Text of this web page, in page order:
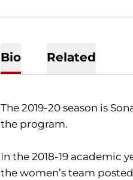
Bio Related
The 2019-20 season is
the program.
In the 2018-19 academic
the women’s team